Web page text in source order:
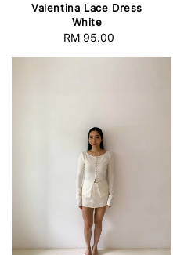
Valentina Lace Dress
White
Regular
RM 95.00